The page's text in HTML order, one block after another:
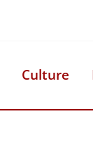
Culture